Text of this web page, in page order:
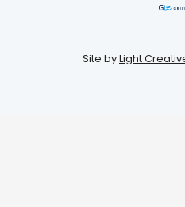
Site byLight